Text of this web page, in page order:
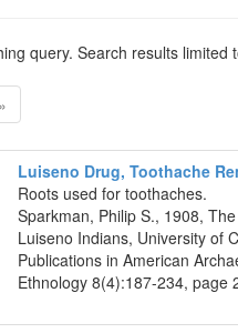
query. Search results limited
»
Luiseno Drug, Toothache
Roots used for toothaches.
Sparkman, Philip S., 1908,
Luiseno Indians, University of
Publications in American
Ethnology 8(4):187-234, page